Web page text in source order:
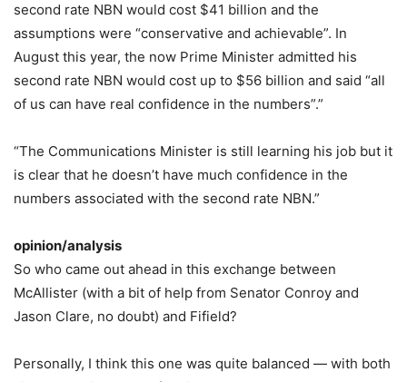
second rate NBN would cost $41 billion and the
assumptions were “conservative and achievable”. In
August this year, the now Prime Minister admitted his
second rate NBN would cost up to $56 billion and said “all
of us can have real confidence in the numbers”.”
“The Communications Minister is still learning his job but it
is clear that he doesn’t have much confidence in the
numbers associated with the second rate NBN.”
opinion/analysis
So who came out ahead in this exchange between
McAllister (with a bit of help from Senator Conroy and
Jason Clare, no doubt) and Fifield?
Personally, I think this one was quite balanced — with both